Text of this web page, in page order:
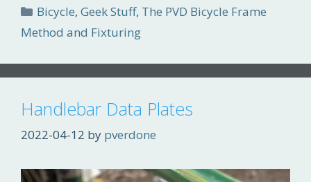
Categories
Bicycle,Geek Stuff, The PVD Bicycle Frame
Method and Fixturing
Handlebar Data Plates
2022-04-12 by pverdone